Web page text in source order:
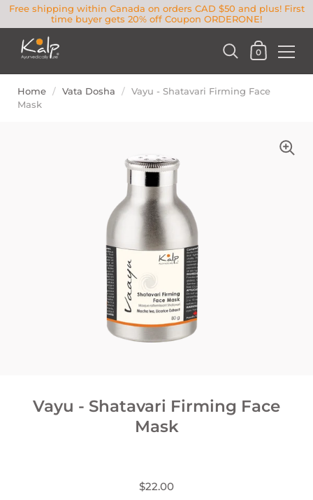
Free shipping within Canada on orders CAD $50 and plus! First
time buyer gets 20% off Coupon ORDERONE!
0
Vayu - Shatavari Firming Face
Mask
$22.00
Home / Vata Dosha / Vayu - Shatavari Firming Face
Mask